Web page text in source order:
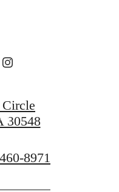
30548
8971